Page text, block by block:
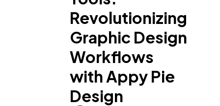
Revolutionizing
Graphic Design
Workflows
with Appy Pie
Design